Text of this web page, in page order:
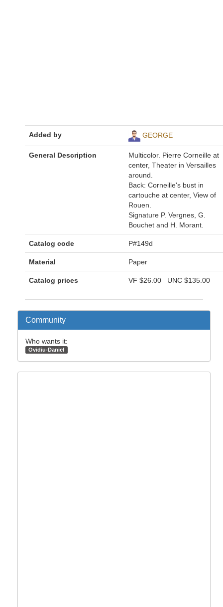
Added by GEORGE
General Description
Multicolor. Pierre Corneille at
center, Theater in Versailles
around.
Back: Corneille's bust in
cartouche at center, View of
Rouen.
Signature P. Vergnes, G.
Bouchet and H. Morant.
Catalog code P#149d
Material Paper
Catalog prices VF $26.00 UNC $135.00
Community
Who wants it:
Ovidiu-Daniel